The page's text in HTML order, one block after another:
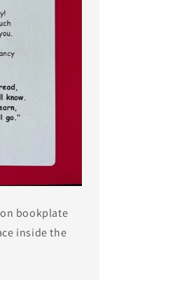
bookplate
inside the